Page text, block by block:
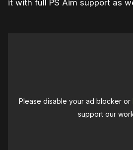
it with full PS Aim support as
Please disable your ad blocker or
support our